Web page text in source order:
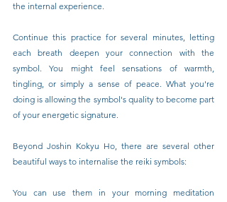
the internal experience.
Continue this practice for several minutes, letting
each breath deepen your connection with the
symbol. You might feel sensations of warmth,
tingling, or simply a sense of peace. What you're
doing is allowing the symbol's quality to become part
of your energetic signature.
Beyond Joshin Kokyu Ho, there are several other
beautiful ways to internalise the reiki symbols:
You can use them in your morning meditation